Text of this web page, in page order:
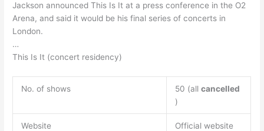
Jackson announced This Is It at a press conference in the O2
Arena, and said it would be his final series of concerts in
London.
…
This Is It (concert residency)
No. of shows 50 (all cancelled
)
Website Official website